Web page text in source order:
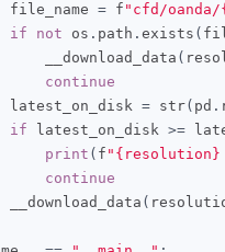
file_name
= f "cfd/
if
not os . path . exists (
__download_data
(
continue
latest_on_disk
= str( pd .
if latest_on_disk >=
print ( f
continue
__download_data
(